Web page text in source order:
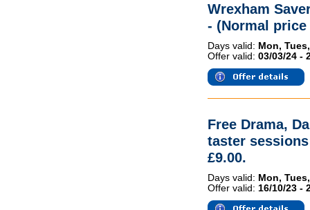
Wrexham
- (Normal price
Days valid: Mon,
Offer valid: 03/03/24 -
Free Drama,
taster
£9.00.
Days valid: Mon,
Offer valid: 16/10/23 -